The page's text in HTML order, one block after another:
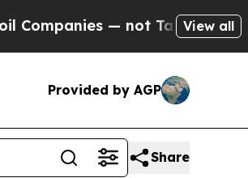
not Taxpayers — the Chance
View all
Provided by AGP
Share